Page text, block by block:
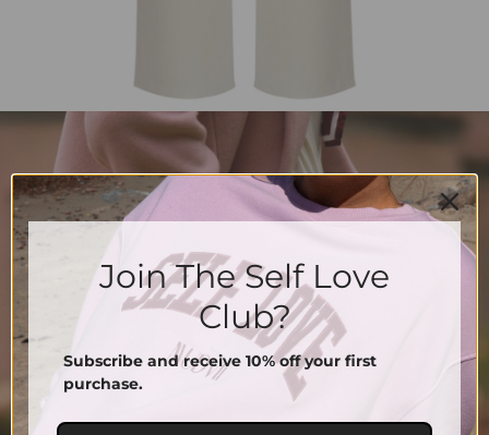
Join The Self Love
Club?
Subscribe and receive 10% off your first
purchase.